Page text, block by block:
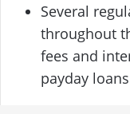
Several
throughout
fees and
payday